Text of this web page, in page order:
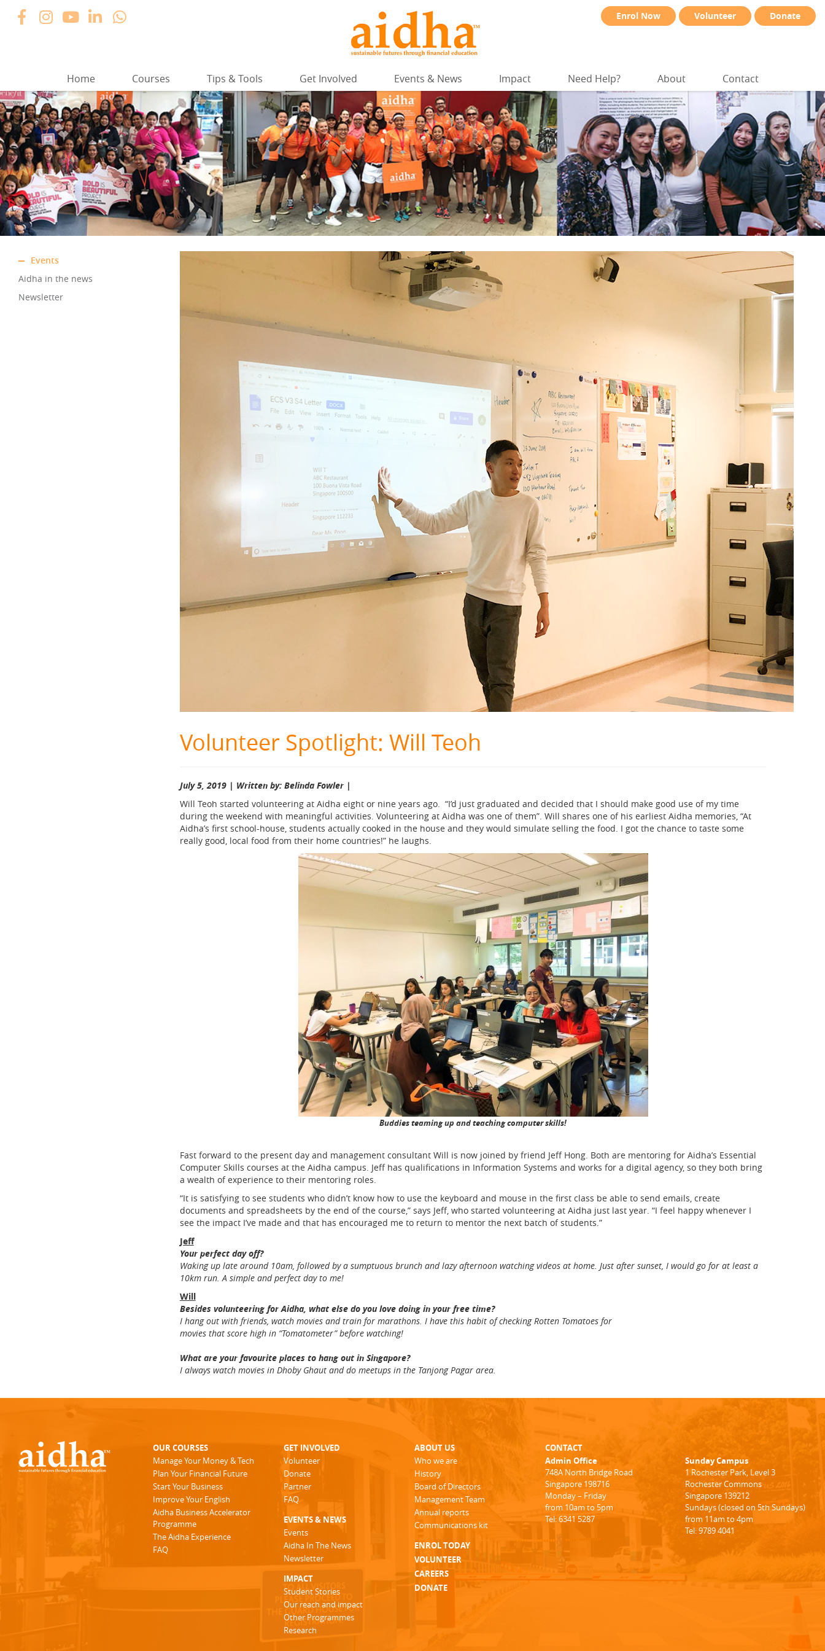
Enrol Now Volunteer Donate
Home Courses Tips & Tools Get Involved Events & News Impact Need Help? About Contact
Events
Aidha in the news
Newsletter
Volunteer Spotlight: Will Teoh
July 5, 2019 | Written by: Belinda Fowler |
Will Teoh started volunteering at Aidha eight or nine years ago. “I’d just graduated and decided that I should make good use of my time
during the weekend with meaningful activities. Volunteering at Aidha was one of them”. Will shares one of his earliest Aidha memories, “At
Aidha’s first school-house, students actually cooked in the house and they would simulate selling the food. I got the chance to taste some
really good, local food from their home countries!” he laughs.
Buddies teaming up and teaching computer skills!
Fast forward to the present day and management consultant Will is now joined by friend Jeff Hong. Both are mentoring for Aidha’s Essential
Computer Skills courses at the Aidha campus. Jeff has qualifications in Information Systems and works for a digital agency, so they both bring
a wealth of experience to their mentoring roles.
“It is satisfying to see students who didn’t know how to use the keyboard and mouse in the first class be able to send emails, create
documents and spreadsheets by the end of the course,” says Jeff, who started volunteering at Aidha just last year. “I feel happy whenever I
see the impact I’ve made and that has encouraged me to return to mentor the next batch of students.”
Jeff
Your perfect day off?
Waking up late around 10am, followed by a sumptuous brunch and lazy afternoon watching videos at home. Just after sunset, I would go for at least a
10km run. A simple and perfect day to me!
Will
Besides volunteering for Aidha, what else do you love doing in your free time?
I hang out with friends, watch movies and train for marathons. I have this habit of checking Rotten Tomatoes for
movies that score high in “Tomatometer” before watching!
What are your favourite places to hang out in Singapore?
I always watch movies in Dhoby Ghaut and do meetups in the Tanjong Pagar area.
OUR COURSES
Manage Your Money & Tech
Plan Your Financial Future
Start Your Business
Improve Your English
Aidha Business Accelerator
Programme
The Aidha Experience
FAQ
GET INVOLVED
Volunteer
Donate
Partner
FAQ
EVENTS & NEWS
Events
Aidha In The News
Newsletter
IMPACT
Student Stories
Our reach and impact
Other Programmes
Research
ABOUT US
Who we are
History
Board of Directors
Management Team
Annual reports
Communications kit
ENROL TODAY
VOLUNTEER
CAREERS
DONATE
CONTACT
Admin Office
748A North Bridge Road
Singapore 198716
Monday – Friday
from 10am to 5pm
Tel: 6341 5287
Sunday Campus
1 Rochester Park, Level 3
Rochester Commons
Singapore 139212
Sundays (closed on 5th Sundays)
from 11am to 4pm
Tel: 9789 4041